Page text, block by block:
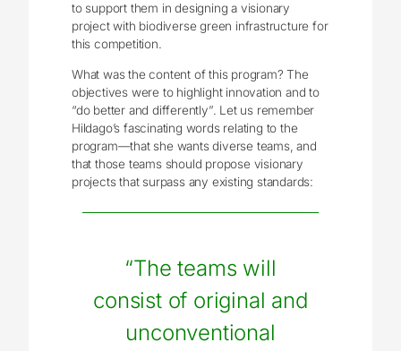
to support them in designing a visionary
project with biodiverse green infrastructure for
this competition.
What was the content of this program? The
objectives were to highlight innovation and to
“do better and differently”. Let us remember
Hildago’s fascinating words relating to the
program—that she wants diverse teams, and
that those teams should propose visionary
projects that surpass any existing standards:
“The teams will
consist of original and
unconventional